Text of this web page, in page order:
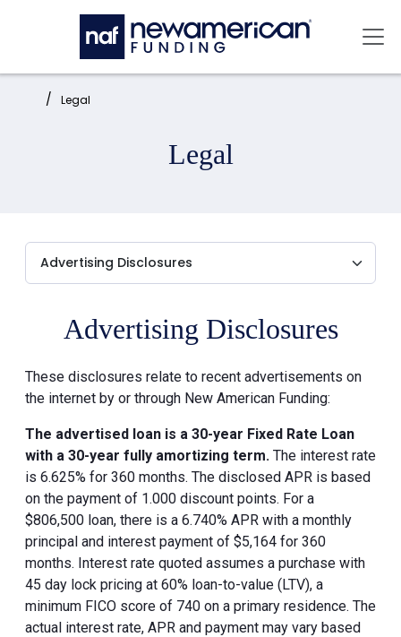
Skip to main content
Home: Legal
Legal
Advertising Disclosures
These disclosures relate to recent advertisements on
the internet by or through New American Funding:
The advertised loan is a 30-year Fixed Rate Loan
with a 30-year fully amortizing term. The interest rate
is 6.625% for 360 months. The disclosed APR is based
on the payment of 1.000 discount points. For a
$806,500 loan, there is a 6.740% APR with a monthly
principal and interest payment of $5,164 for 360
months. Interest rate quoted assumes a purchase with
45 day lock pricing at 60% loan-to-value (LTV), a
minimum FICO score of 740 on a primary residence. The
actual interest rate, APR and payment may vary based